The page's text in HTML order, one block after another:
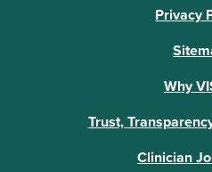
Why
Trust,
Clinician
Privacy